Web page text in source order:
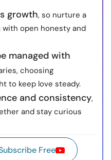
growth, so nurture a
open honesty and
managed with
choosing
to keep love steady.
and consistency,
and stay curious
Free